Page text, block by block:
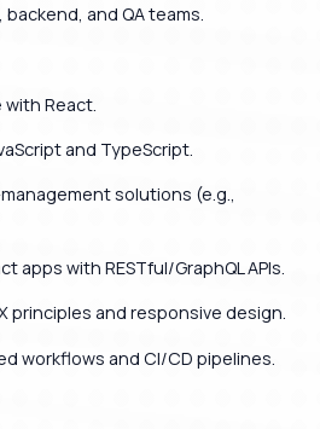
and QA teams.
React.
and TypeScript.
solutions (e.g.,
apps with RESTful/GraphQL APIs.
principles and responsive design.
workflows and CI/CD pipelines.